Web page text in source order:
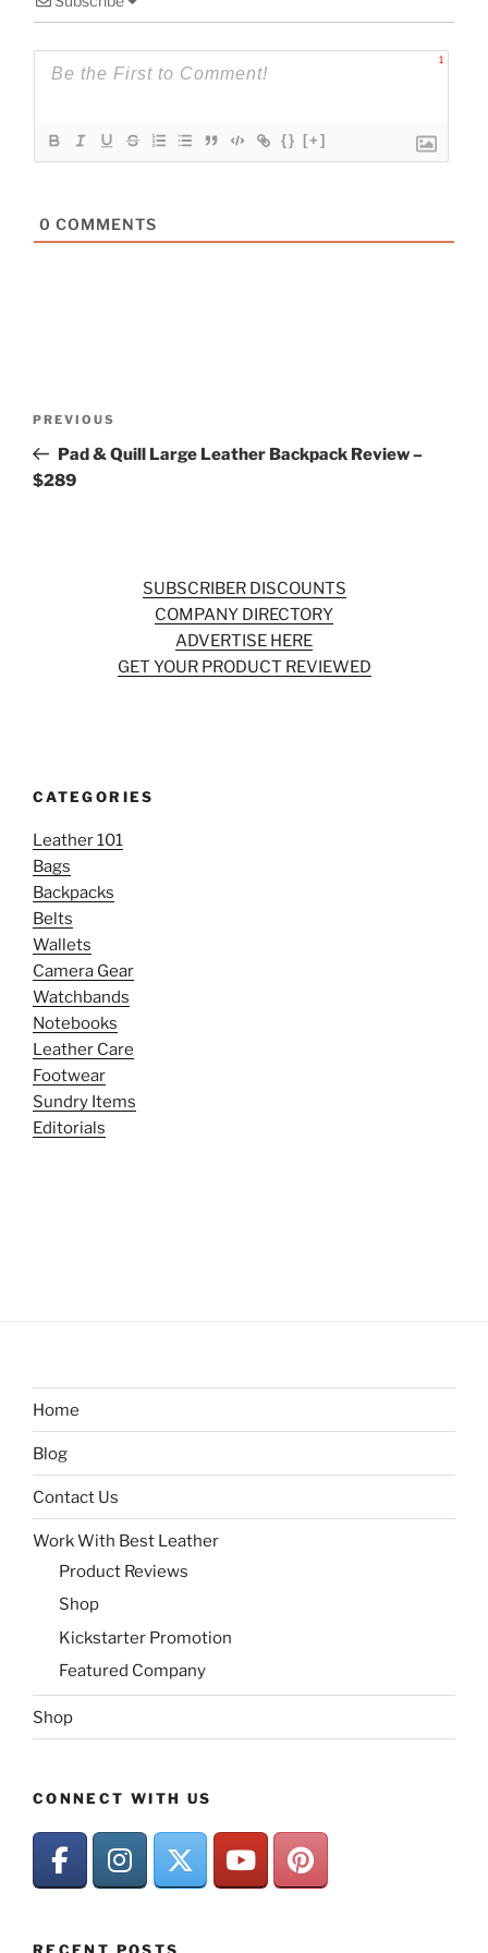
1
{} [+]
0 COMMENTS
Previous
Post
PREVIOUS
Pad & Quill Large Leather Backpack Review –
$289
SUBSCRIBER DISCOUNTS
COMPANY DIRECTORY
ADVERTISE HERE
GET YOUR PRODUCT REVIEWED
CATEGORIES
Leather 101
Bags
Backpacks
Belts
Wallets
Camera Gear
Watchbands
Notebooks
Leather Care
Footwear
Sundry Items
Editorials
Home
Blog
Contact Us
Work With Best Leather
Product Reviews
Shop
Kickstarter Promotion
Featured Company
Shop
CONNECT WITH US